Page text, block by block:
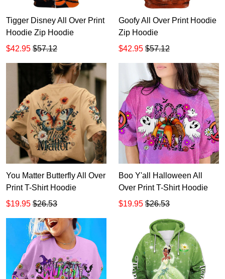
Tigger Disney All Over Print
Hoodie Zip Hoodie
$42.95 $57.12
Goofy All Over Print Hoodie
Zip Hoodie
$42.95 $57.12
You Matter Butterfly All Over
Print T-Shirt Hoodie
$19.95 $26.53
Boo Y'all Halloween All
Over Print T-Shirt Hoodie
$19.95 $26.53